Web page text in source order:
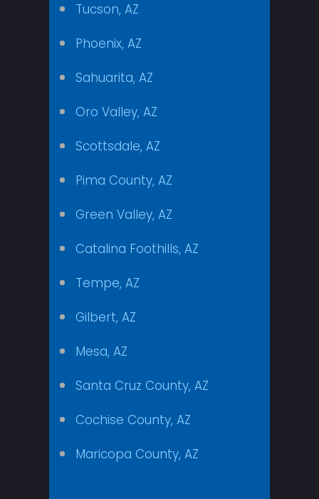
Tucson, AZ
Phoenix, AZ
Sahuarita, AZ
Oro Valley, AZ
Scottsdale, AZ
Pima County, AZ
Green Valley, AZ
Catalina Foothills, AZ
Tempe, AZ
Gilbert, AZ
Mesa, AZ
Santa Cruz County, AZ
Cochise County, AZ
Maricopa County, AZ